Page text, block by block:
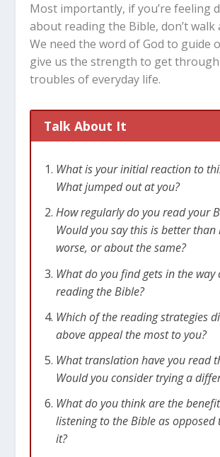
Most importantly, if you’re feeling
about reading the Bible, don’t walk
We need the word of God to guide
give us the strength to get
troubles of everyday life.
Talk About It
What is your initial reaction to
What jumped out at you?
How regularly do you read your
Would you say this is better than
worse, or about the same?
What do you find gets in the way
reading the Bible?
Which of the reading strategies
above appeal the most to you?
What translation have you read
Would you consider trying a
What do you think are the
listening to the Bible as opposed
it?